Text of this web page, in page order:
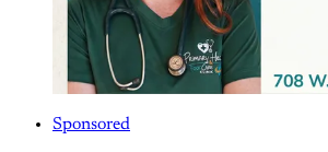
Sponsored